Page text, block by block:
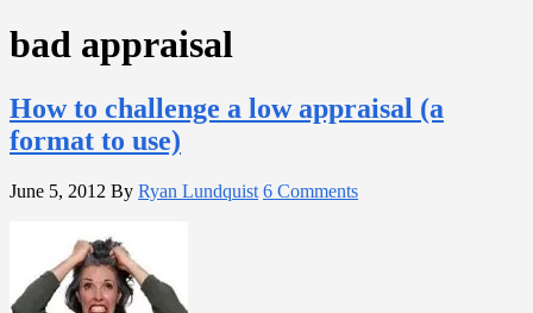
bad appraisal
How to challenge a low appraisal (a
format to use)
June 5, 2012 By Ryan Lundquist 6 Comments